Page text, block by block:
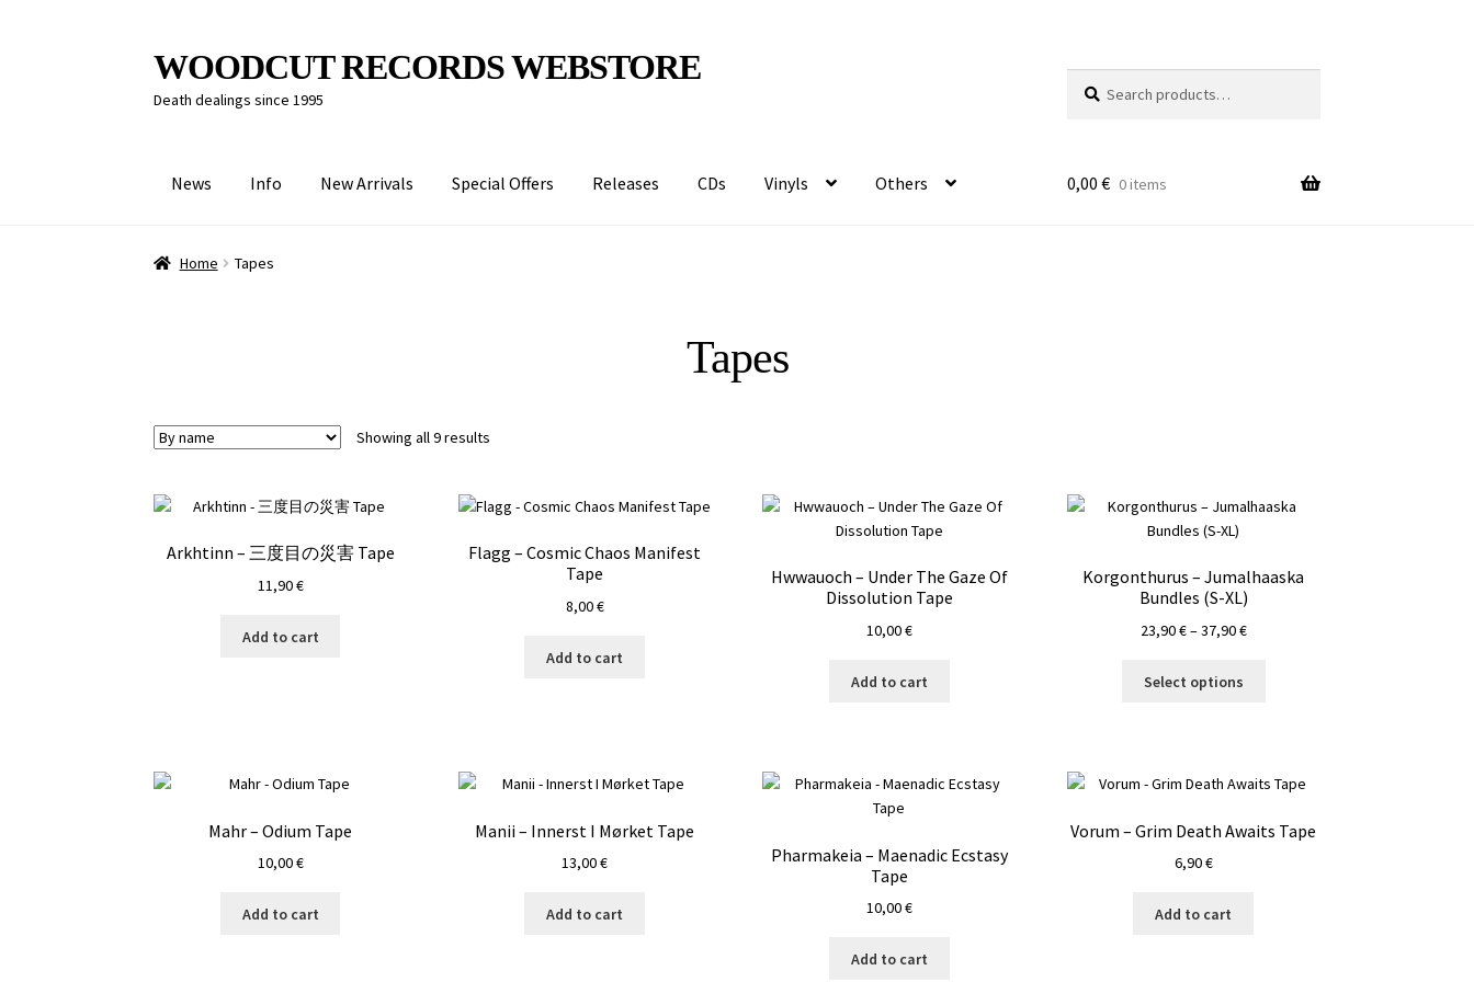
Skip
to
navigation
Skip
to
content
WOODCUT RECORDS WEBSTORE
Death dealings since 1995
for:
News Info New Arrivals Special Offers Releases CDs Vinyls Others 0,00 € 0 items
Home Tapes
Tapes
Showing all 9 results
Arkhtinn – 三度目の災害 Tape
11,90€
Add to cart
Flagg – Cosmic Chaos Manifest
Tape
8,00€
Add to cart
Hwwauoch – Under The Gaze Of
Dissolution Tape
10,00€
Add to cart
Korgonthurus – Jumalhaaska
Bundles (S-XL)
23,90€–37,90€Price
Select options
The
may
Mahr – Odium Tape
10,00€
Add to cart
Manii – Innerst I Mørket Tape
13,00€
Add to cart
Pharmakeia – Maenadic Ecstasy
Tape
10,00€
Add to cart
Vorum – Grim Death Awaits Tape
6,90€
Add to cart